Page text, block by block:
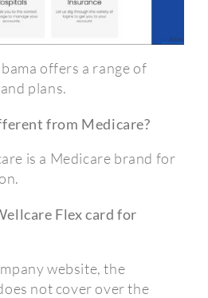
offers a range of
plans.
from Medicare?
is a Medicare brand for
Flex card for
website, the
not cover over the